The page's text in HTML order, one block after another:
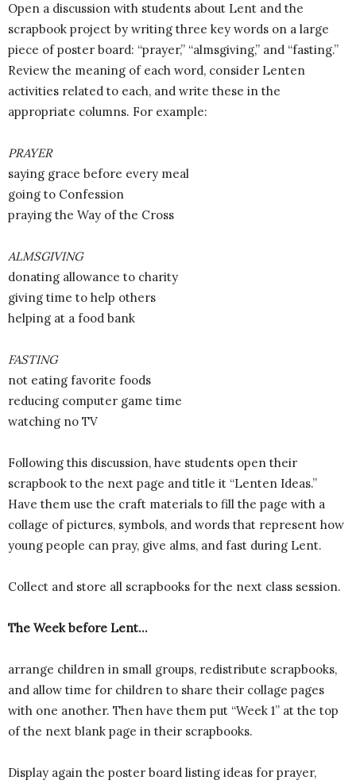
Open a discussion with students about Lent and the
scrapbook project by writing three key words on a large
piece of poster board: “prayer,” “almsgiving,” and “fasting.”
Review the meaning of each word, consider Lenten
activities related to each, and write these in the
appropriate columns. For example:
PRAYER
saying grace before every meal
going to Confession
praying the Way of the Cross
ALMSGIVING
donating allowance to charity
giving time to help others
helping at a food bank
FASTING
not eating favorite foods
reducing computer game time
watching no TV
Following this discussion, have students open their
scrapbook to the next page and title it “Lenten Ideas.”
Have them use the craft materials to fill the page with a
collage of pictures, symbols, and words that represent how
young people can pray, give alms, and fast during Lent.
Collect and store all scrapbooks for the next class session.
The Week before Lent…
arrange children in small groups, redistribute scrapbooks,
and allow time for children to share their collage pages
with one another. Then have them put “Week 1” at the top
of the next blank page in their scrapbooks.
Display again the poster board listing ideas for prayer,